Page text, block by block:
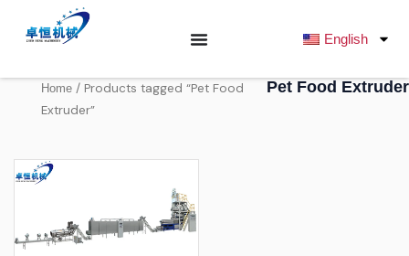
容
English
Home/ Products tagged “Pet Food
Extruder”
Pet Food Extruder